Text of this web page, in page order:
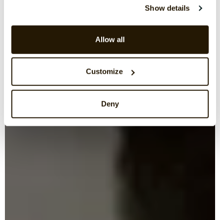
Show details
Allow all
Customize
Deny